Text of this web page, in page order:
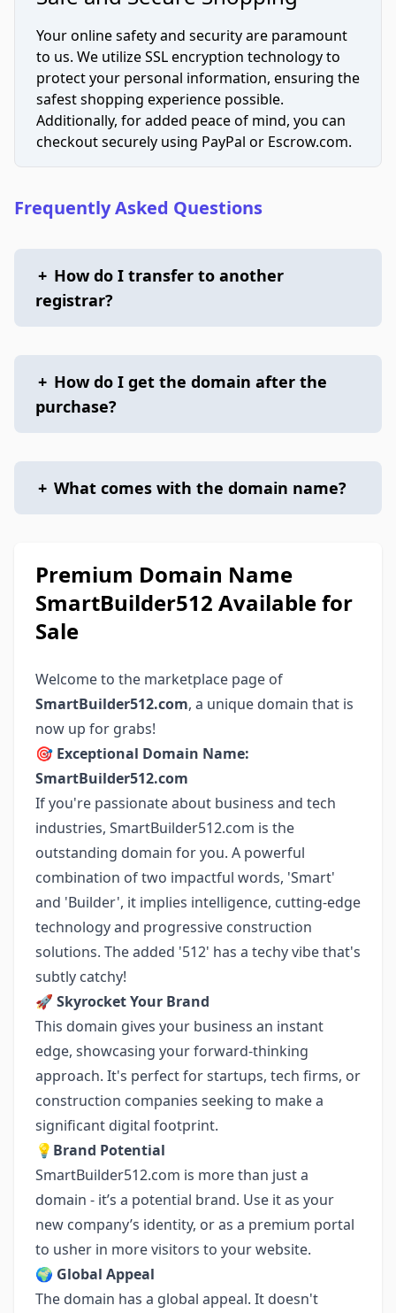
Your online safety and security are paramount
to us. We utilize SSL encryption technology to
protect your personal information, ensuring the
safest shopping experience possible.
Additionally, for added peace of mind, you can
checkout securely using PayPal or Escrow.com.
Frequently Asked Questions
+ How do I transfer to another
registrar?
+ How do I get the domain after the
purchase?
+ What comes with the domain name?
Premium Domain Name
SmartBuilder512 Available for
Sale
Welcome to the marketplace page of
SmartBuilder512.com, a unique domain that is
now up for grabs!
🎯 Exceptional Domain Name:
SmartBuilder512.com
If you're passionate about business and tech
industries, SmartBuilder512.com is the
outstanding domain for you. A powerful
combination of two impactful words, 'Smart'
and 'Builder', it implies intelligence, cutting-edge
technology and progressive construction
solutions. The added '512' has a techy vibe that's
subtly catchy!
🚀 Skyrocket Your Brand
This domain gives your business an instant
edge, showcasing your forward-thinking
approach. It's perfect for startups, tech firms, or
construction companies seeking to make a
significant digital footprint.
💡 Brand Potential
SmartBuilder512.com is more than just a
domain - it’s a potential brand. Use it as your
new company’s identity, or as a premium portal
to usher in more visitors to your website.
🌍 Global Appeal
The domain has a global appeal. It doesn't